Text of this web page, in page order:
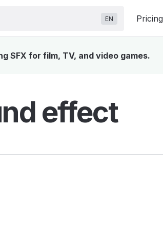
EN Pricing
SFX for film, TV, and video games.
effect